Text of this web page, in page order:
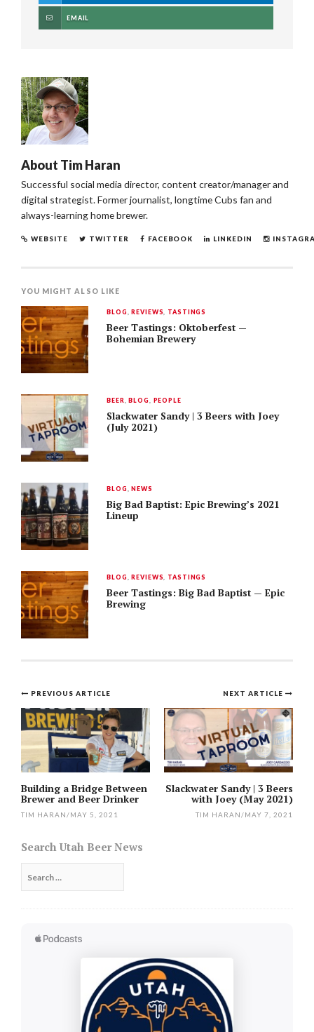
EMAIL
About Tim Haran
Successful social media director, content creator/manager and
digital strategist. Former journalist, longtime Cubs fan and
always-learning home brewer.
WEBSITE TWITTER FACEBOOK LINKEDIN
YOU MIGHT ALSO LIKE
BLOG, REVIEWS, TASTINGS
Beer Tastings: Oktoberfest —
Bohemian Brewery
BEER, BLOG, PEOPLE
Slackwater Sandy | 3 Beers with Joey
(July 2021)
BLOG, NEWS
Big Bad Baptist: Epic Brewing’s 2021
Lineup
BLOG, REVIEWS, TASTINGS
Beer Tastings: Big Bad Baptist — Epic
Brewing
Post
navigation
NEXT ARTICLE
Slackwater Sandy | 3 Beers
with Joey (May 2021)
TIM HARAN/MAY 7, 2021
PREVIOUS ARTICLE
Building a Bridge Between
Brewer and Beer Drinker
TIM HARAN/MAY 5, 2021
Search Utah Beer News
for: